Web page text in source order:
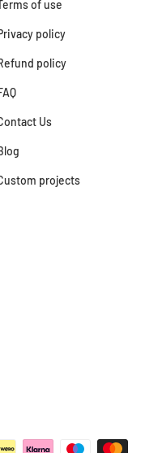
of use
policy
policy
Us
projects